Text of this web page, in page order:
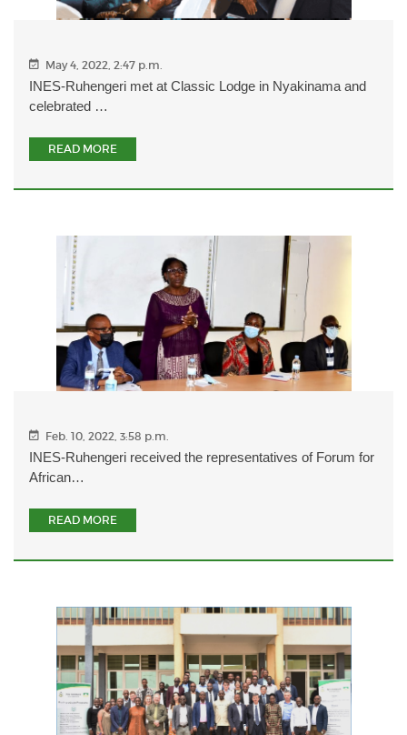
May 4, 2022, 2:47 p.m.
INES-Ruhengeri met at Classic Lodge in Nyakinama and
celebrated …
READ MORE
Feb. 10, 2022, 3:58 p.m.
INES-Ruhengeri received the representatives of Forum for
African…
READ MORE